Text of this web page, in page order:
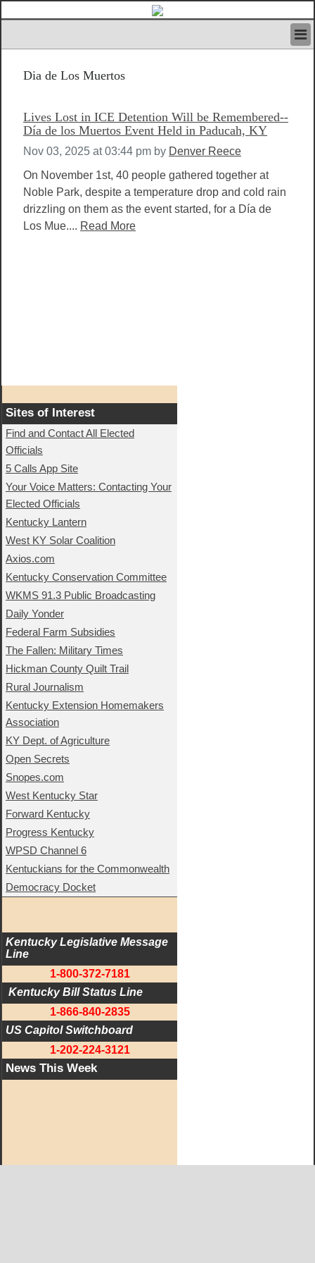
IVAN’S RULES
SEARCH
CONTACT US
ABOUT US
LOGIN
REGISTER
Dia de Los Muertos
Lives Lost in ICE Detention Will be Remembered--
Día de los Muertos Event Held in Paducah, KY
Nov 03, 2025 at 03:44 pm by Denver Reece
On November 1st, 40 people gathered together at
Noble Park, despite a temperature drop and cold rain
drizzling on them as the event started, for a Día de
Los Mue.... Read More
Sites of Interest
Find and Contact All Elected
Officials
5 Calls App Site
Your Voice Matters: Contacting Your
Elected Officials
Kentucky Lantern
West KY Solar Coalition
Axios.com
Kentucky Conservation Committee
WKMS 91.3 Public Broadcasting
Daily Yonder
Federal Farm Subsidies
The Fallen: Military Times
Hickman County Quilt Trail
Rural Journalism
Kentucky Extension Homemakers
Association
KY Dept. of Agriculture
Open Secrets
Snopes.com
West Kentucky Star
Forward Kentucky
Progress Kentucky
WPSD Channel 6
Kentuckians for the Commonwealth
Democracy Docket
Kentucky Legislative Message
Line
1-800-372-7181
Kentucky Bill Status Line
1-866-840-2835
US Capitol Switchboard
1-202-224-3121
News This Week